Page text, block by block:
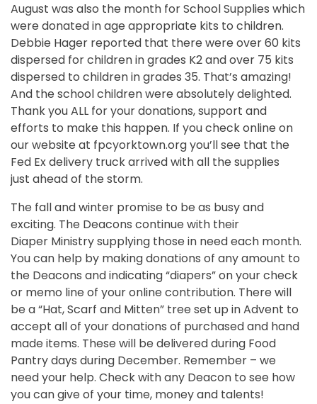
August was also the month for School Supplies which
were donated in age appropriate kits to children.
Debbie Hager reported that there were over 60 kits
dispersed for children in grades K­2 and over 75 kits
dispersed to children in grades 3­5. That’s amazing!
And the school children were absolutely delighted.
Thank you ALL for your donations, support and
efforts to make this happen. If you check on­line on
our website at fpcyorktown.org you’ll see that the
Fed Ex delivery truck arrived with all the supplies
just ahead of the storm.
The fall and winter promise to be as busy and
exciting. The Deacons continue with their
Diaper Ministry supplying those in need each month.
You can help by making donations of any amount to
the Deacons and indicating “diapers” on your check
or memo line of your online contribution. There will
be a “Hat, Scarf and Mitten” tree set up in Advent to
accept all of your donations of purchased and hand
made items. These will be delivered during Food
Pantry days during December. Remember – we
need your help. Check with any Deacon to see how
you can give of your time, money and talents!